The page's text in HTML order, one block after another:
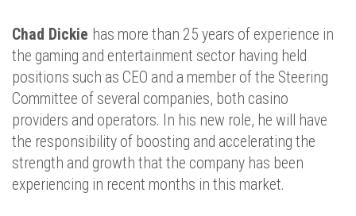
Chad Dickie has more than 25 years of experience in
the gaming and entertainment sector having held
positions such as CEO and a member of the Steering
Committee of several companies, both casino
providers and operators. In his new role, he will have
the responsibility of boosting and accelerating the
strength and growth that the company has been
experiencing in recent months in this market.